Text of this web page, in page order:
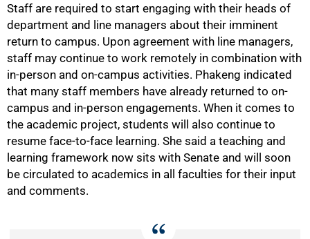
Staff are required to start engaging with their heads of
department and line managers about their imminent
return to campus. Upon agreement with line managers,
staff may continue to work remotely in combination with
in-person and on-campus activities. Phakeng indicated
that many staff members have already returned to on-
campus and in-person engagements. When it comes to
the academic project, students will also continue to
resume face-to-face learning. She said a teaching and
learning framework now sits with Senate and will soon
be circulated to academics in all faculties for their input
and comments.